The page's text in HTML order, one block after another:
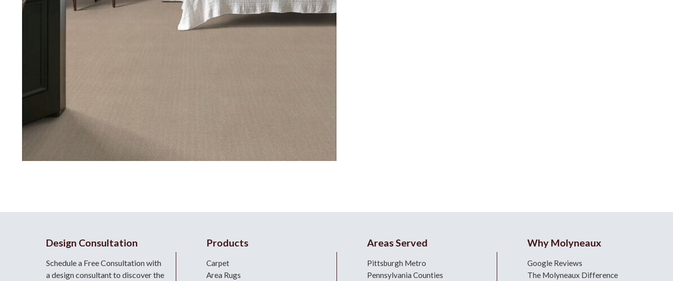
Design Consultation
Schedule a Free Consultation with
a design consultantto discover the
Products
Carpet
Area Rugs
Areas Served
Pittsburgh Metro
Pennsylvania Counties
Why Molyneaux
Google Reviews
The Molyneaux Difference